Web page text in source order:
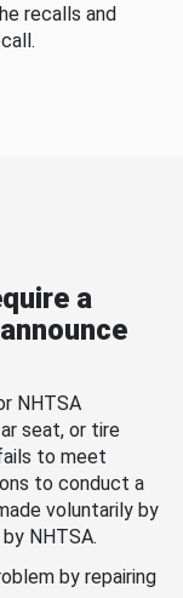
recalls and
a
NHTSA
seat, or tire
to meet
to conduct a
voluntarily by
NHTSA.
by repairing